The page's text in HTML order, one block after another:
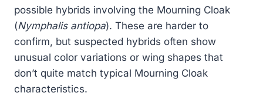
possible hybrids involving the Mourning Cloak
(Nymphalis antiopa). These are harder to
confirm, but suspected hybrids often show
unusual color variations or wing shapes that
don’t quite match typical Mourning Cloak
characteristics.